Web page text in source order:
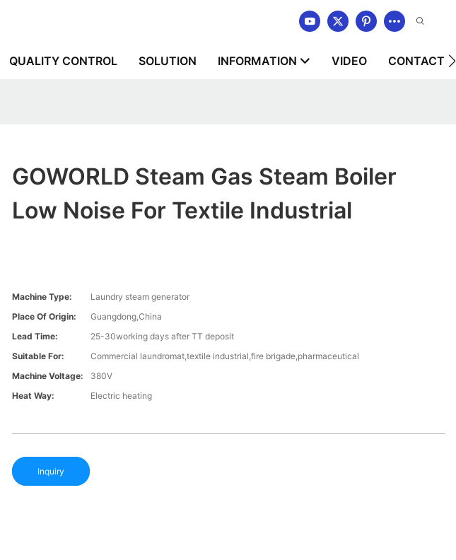
QUALITY CONTROL SOLUTION INFORMATION VIDEO CONTACT
GOWORLD Steam Gas Steam Boiler
Low Noise For Textile Industrial
Machine Type:
Laundry steam generator
Place Of Origin:
Guangdong,China
Lead Time:
25-30working days after TT deposit
Suitable For:
Commercial laundromat,textile industrial,fire brigade,pharmaceutical
Machine Voltage:
380V
Heat Way:
Electric heating
Inquiry